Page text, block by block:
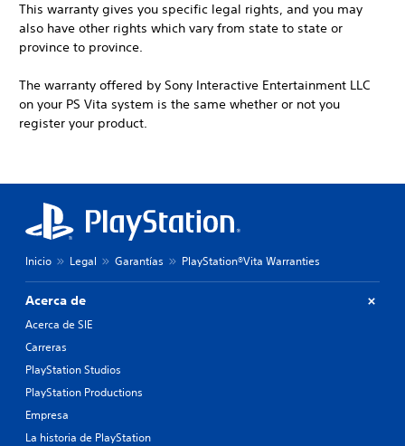
This warranty gives you specific legal rights, and you may
also have other rights which vary from state to state or
province to province.
The warranty offered by Sony Interactive Entertainment LLC
on your PS Vita system is the same whether or not you
register your product.
Inicio Legal Garantías PlayStation®Vita Warranties
Acerca de
Acerca de SIE
Carreras
PlayStation Studios
PlayStation Productions
Empresa
La historia de PlayStation